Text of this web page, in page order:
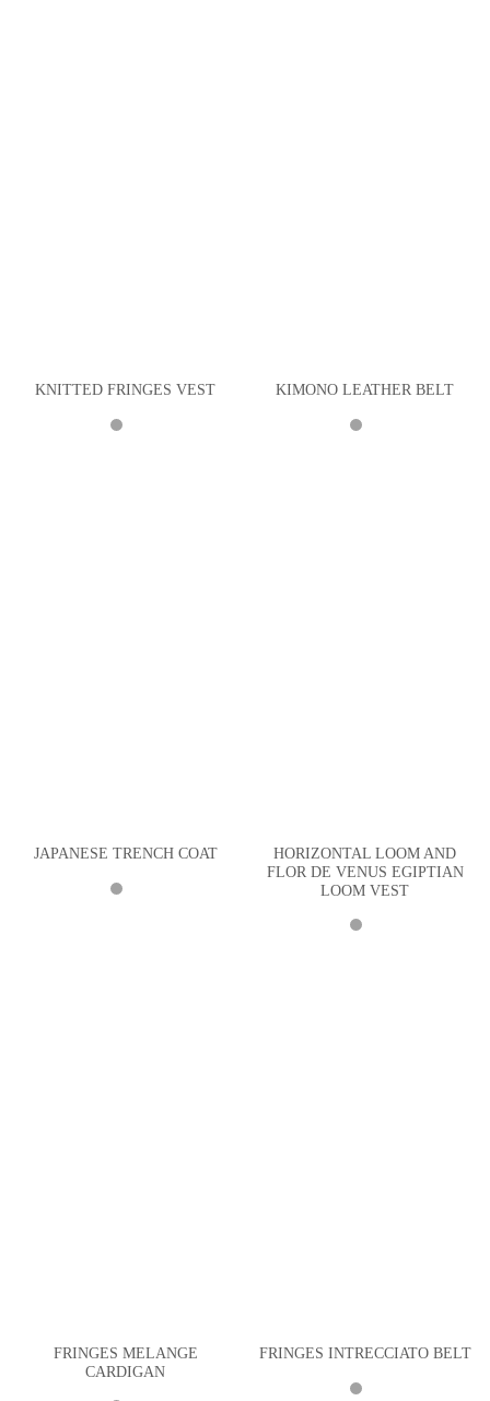
KNITTED FRINGES VEST KIMONO LEATHER BELT
JAPANESE TRENCH COAT
HORIZONTAL LOOM AND
FLOR DE VENUS EGIPTIAN
LOOM VEST
FRINGES MELANGE
CARDIGAN
FRINGES INTRECCIATO BELT